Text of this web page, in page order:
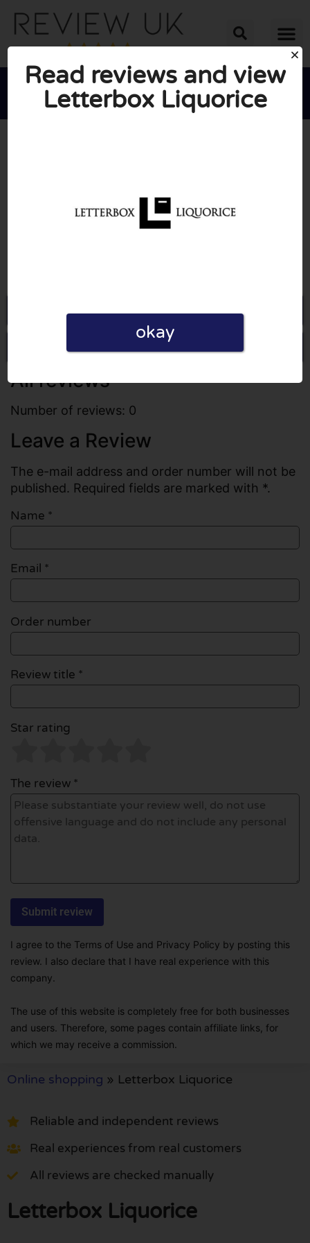

Go to Letterboxliquorice.co.uk
Write a review
All reviews
Number of reviews: 0
Leave a Review
The e-mail address and order number will not be
published. Required fields are marked with *.
Name *
Email *
Order number
Review title *
Star rating
The review *
I agree to the Terms of Use and Privacy Policy by posting this
review. I also declare that I have real experience with this
company.
The use of this website is completely free for both businesses
and users. Therefore, some pages contain affiliate links, for
which we may receive a commission.
Online shopping » Letterbox Liquorice
Reliable and independent reviews
Real experiences from real customers
All reviews are checked manually
Letterbox Liquorice
Read reviews and view
Letterbox Liquorice
okay